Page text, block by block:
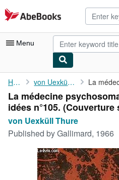
Skip to main content
AbeBooks.com
Menu
My Account
My Purchases
Advanced Search
Browse Collections
Rare Books
Art & Collectibles
Home von Uexküll Thure
La médecine
idées n°105. (Couverture
von Uexküll Thure
Published byGallimard, 1966